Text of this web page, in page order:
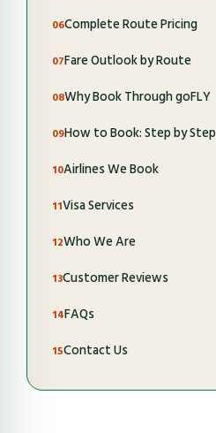
Complete Route Pricing
Fare Outlook by Route
Why Book Through goFLY
How to Book: Step by Step
Airlines We Book
Visa Services
Who We Are
Customer Reviews
FAQs
Contact Us